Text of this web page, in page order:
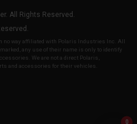
0
All Rights Reserved.
no way affiliated with Polaris Industries Inc. All
any use of their name is only to identify
We are not a direct Polaris,
and accessories for their vehicles.